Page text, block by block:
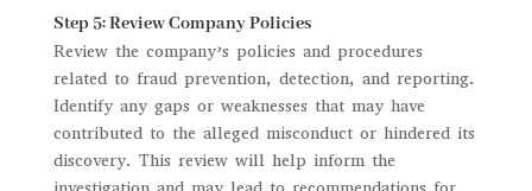
Step 5: Review Company Policies
Review the company’s policies and procedures
related to fraud prevention, detection, and reporting.
Identify any gaps or weaknesses that may have
contributed to the alleged misconduct or hindered its
discovery. This review will help inform the